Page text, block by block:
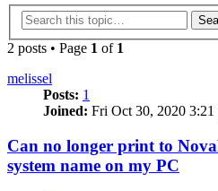
2 posts • Page 1 of 1
melissel
Posts: 1
Joined: Fri Oct 30, 2020 3:21
Can no longer print to
system name on my PC